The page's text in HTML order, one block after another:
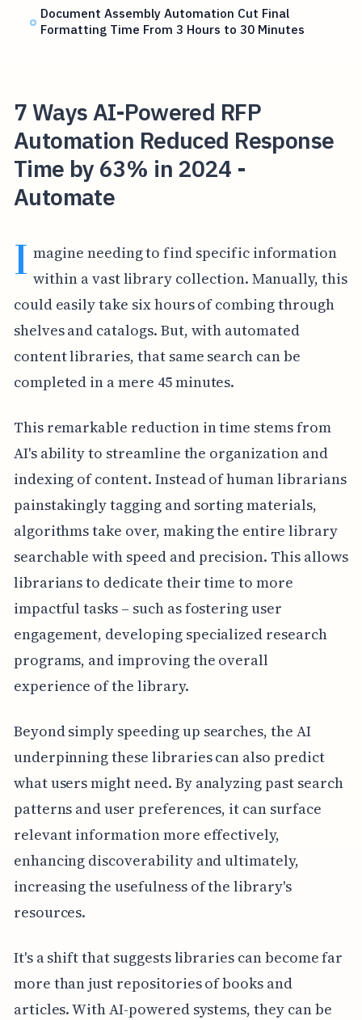
Document Assembly Automation Cut Final
Formatting Time From 3 Hours to 30 Minutes
7 Ways AI-Powered RFP
Automation Reduced Response
Time by 63% in 2024 -
Automate
I magine needing to find specific information
within a vast library collection. Manually, this
could easily take six hours of combing through
shelves and catalogs. But, with automated
content libraries, that same search can be
completed in a mere 45 minutes.
This remarkable reduction in time stems from
AI's ability to streamline the organization and
indexing of content. Instead of human librarians
painstakingly tagging and sorting materials,
algorithms take over, making the entire library
searchable with speed and precision. This allows
librarians to dedicate their time to more
impactful tasks – such as fostering user
engagement, developing specialized research
programs, and improving the overall
experience of the library.
Beyond simply speeding up searches, the AI
underpinning these libraries can also predict
what users might need. By analyzing past search
patterns and user preferences, it can surface
relevant information more effectively,
enhancing discoverability and ultimately,
increasing the usefulness of the library's
resources.
It's a shift that suggests libraries can become far
more than just repositories of books and
articles. With AI-powered systems, they can be